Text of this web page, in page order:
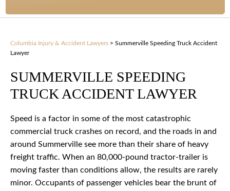
Columbia Injury & Accident Lawyers > Summerville Speeding Truck Accident
Lawyer
SUMMERVILLE SPEEDING
TRUCK ACCIDENT LAWYER
Speed is a factor in some of the most catastrophic
commercial truck crashes on record, and the roads in and
around Summerville see more than their share of heavy
freight traffic. When an 80,000-pound tractor-trailer is
moving faster than conditions allow, the results are rarely
minor. Occupants of passenger vehicles bear the brunt of